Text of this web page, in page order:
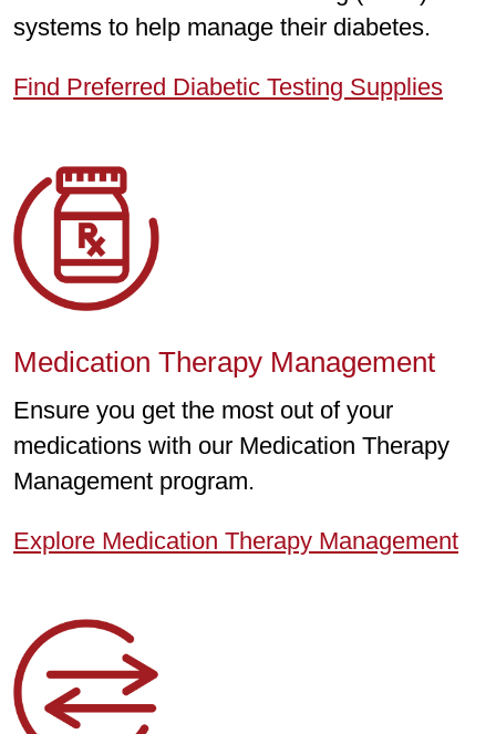
systems to help manage their diabetes.
Find Preferred Diabetic Testing Supplies
Medication Therapy Management
Ensure you get the most out of your
medications with our Medication Therapy
Management program.
Explore Medication Therapy Management